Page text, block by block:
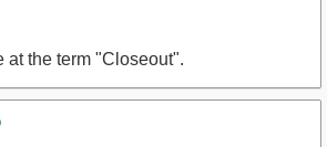
at the term "Closeout".